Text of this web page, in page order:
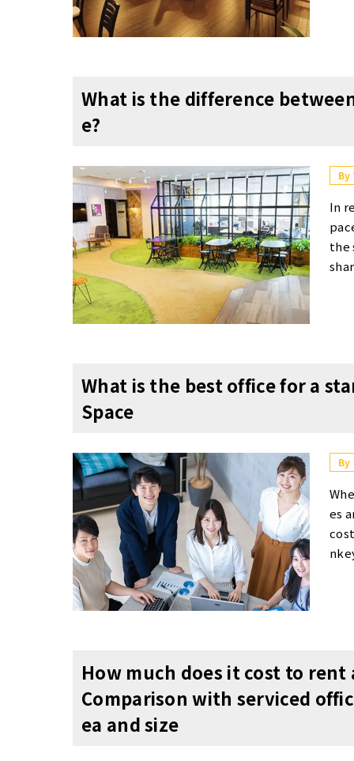
What is the difference
e?
In
the
of
s
e
e
s・
e
me
y
What is the best office for a
Space
By
When startups choose an office, serviced offices and shared offices are effective options from the perspectives of flexibility and cost performance. Furthermore, a significant advantage of a turnkey office is the ability to start operations immediately while keeping interior construction costs low. Regarding location, it is crucial to choose a place that offers good access and also contributes to talent recruitment and enhancing the company's image. Additionally, in layout design, incorporating both spaces for focused work and spaces for refreshment can be
How much does it cost to rent
Comparison with serviced
ea and size